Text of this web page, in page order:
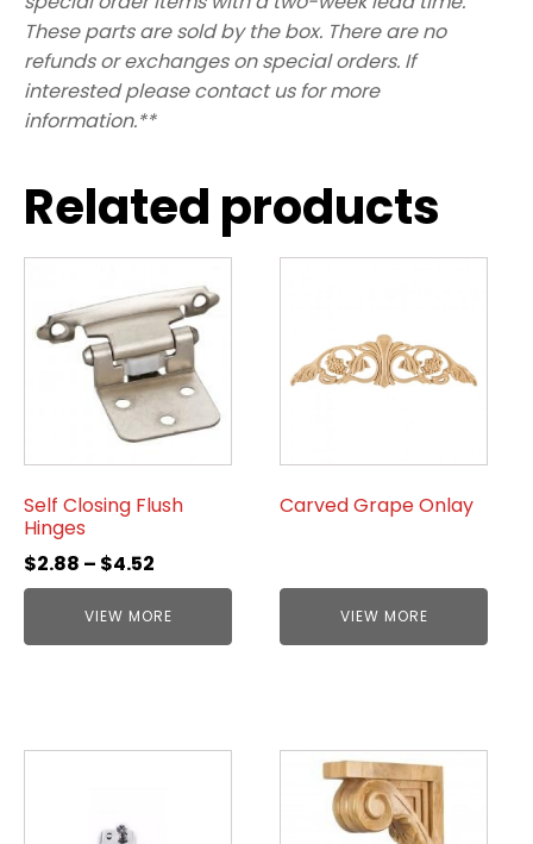
These parts are sold by the box. There are no
refunds or exchanges on special orders. If
interested please contact us for more
information.**
Related products
Self Closing Flush
Hinges
$2.88 – $4.52
VIEW MORE
Carved Grape Onlay
VIEW MORE